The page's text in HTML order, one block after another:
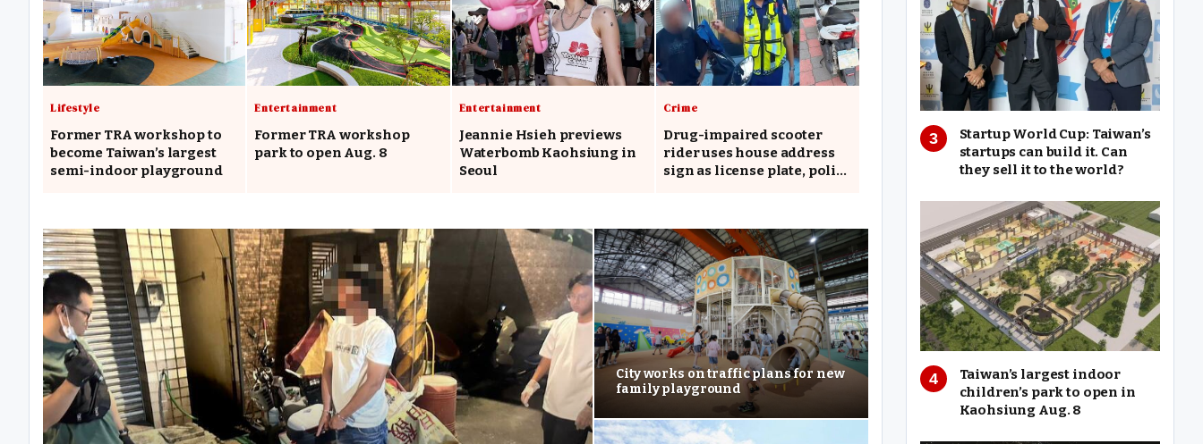
Lifestyle
Former TRA workshop to
become Taiwan’s largest
semi-indoor playground
Entertainment
Former TRA workshop
park to open Aug. 8
Entertainment
Jeannie Hsieh previews
Waterbomb Kaohsiung in
Seoul
Crime
Drug-impaired scooter
rider uses house address
sign as license plate, police
City works on traffic plans for new
family playground
Startup World Cup: Taiwan’s
startups can build it. Can
they sell it to the world?
Taiwan’s largest indoor
children’s park to open in
Kaohsiung Aug. 8